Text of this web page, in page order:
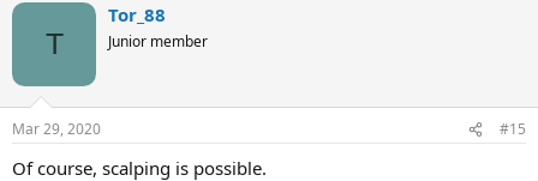
T
Tor_88
Junior member
Mar 29, 2020 #15
Of course, scalping is possible.